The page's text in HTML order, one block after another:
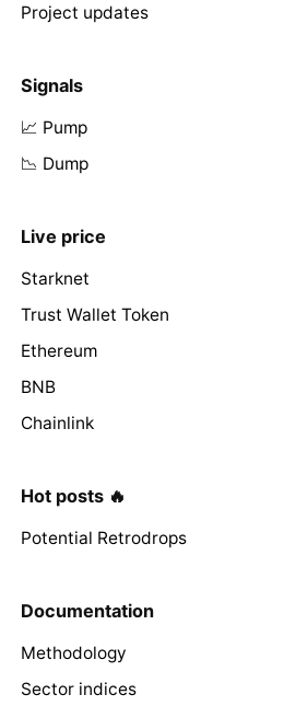
Project updates
Signals
📈 Pump
📉 Dump
Live price
Starknet
Trust Wallet Token
Ethereum
BNB
Chainlink
Hot posts 🔥
Potential Retrodrops
Documentation
Methodology
Sector indices